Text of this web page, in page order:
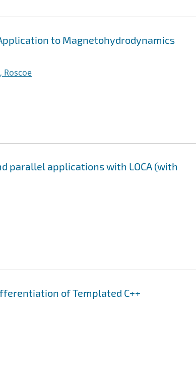
to Magnetohydrodynamics
Roscoe
parallel applications with LOCA (with
of Templated C++